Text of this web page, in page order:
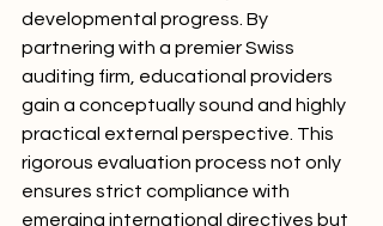
developmental progress. By
partnering with a premier Swiss
auditing firm, educational providers
gain a conceptually sound and highly
practical external perspective. This
rigorous evaluation process not only
ensures strict compliance with
emerging international directives but